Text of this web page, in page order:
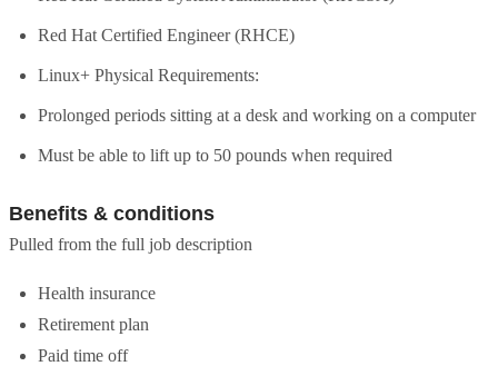
Red Hat Certified Engineer (RHCE)
Linux+ Physical Requirements:
Prolonged periods sitting at a desk and working on a computer
Must be able to lift up to 50 pounds when required
Benefits & conditions
Pulled from the full job description
Health insurance
Retirement plan
Paid time off